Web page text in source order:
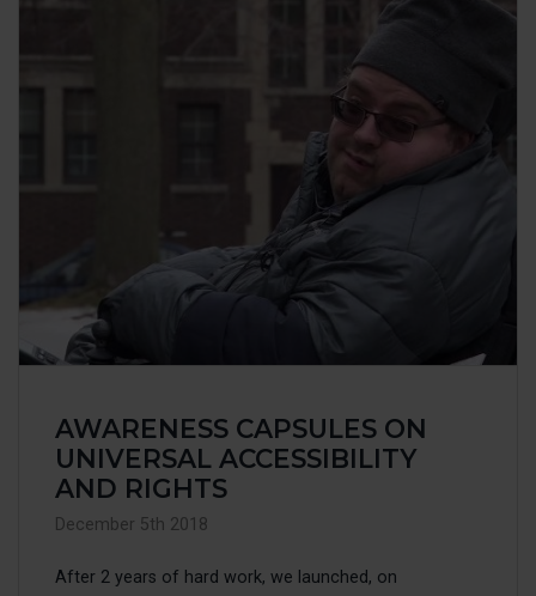
AWARENESS CAPSULES ON
UNIVERSAL ACCESSIBILITY
AND RIGHTS
December 5th 2018
After 2 years of hard work, we launched, on